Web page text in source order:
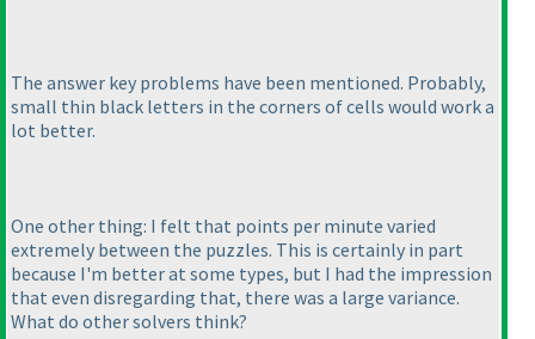
The answer key problems have been mentioned. Probably,
small thin black letters in the corners of cells would work a
lot better.
One other thing: I felt that points per minute varied
extremely between the puzzles. This is certainly in part
because I'm better at some types, but I had the impression
that even disregarding that, there was a large variance.
What do other solvers think?